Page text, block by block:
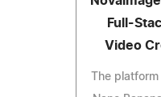
Full-
Video
The